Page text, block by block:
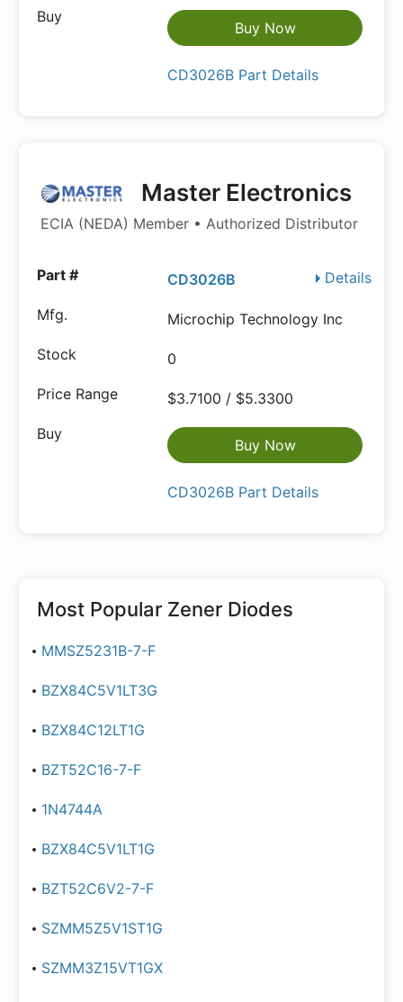
Buy Now
CD3026B Part Details
Master Electronics
ECIA (NEDA) Member • Authorized Distributor
Details
CD3026B
Microchip Technology Inc
0
$3.7100 / $5.3300
Buy Now
CD3026B Part Details
Most Popular Zener Diodes
MMSZ5231B-7-F
BZX84C5V1LT3G
BZX84C12LT1G
BZT52C16-7-F
1N4744A
BZX84C5V1LT1G
BZT52C6V2-7-F
SZMM5Z5V1ST1G
SZMM3Z15VT1GX